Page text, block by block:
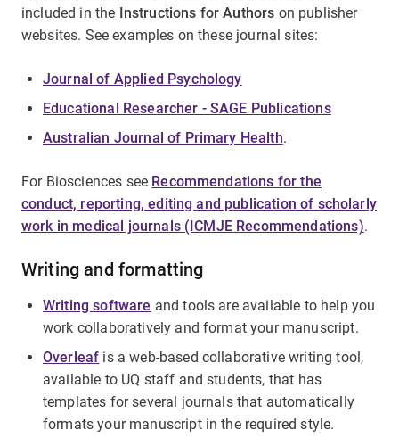
included in the Instructions for Authors on publisher
websites. See examples on these journal sites:
Journal of Applied Psychology
Educational Researcher - SAGE Publications
Australian Journal of Primary Health.
For Biosciences see Recommendations for the
conduct, reporting, editing and publication of scholarly
work in medical journals (ICMJE Recommendations).
Writing and formatting
Writing software and tools are available to help you
work collaboratively and format your manuscript.
Overleaf is a web-based collaborative writing tool,
available to UQ staff and students, that has
templates for several journals that automatically
formats your manuscript in the required style.